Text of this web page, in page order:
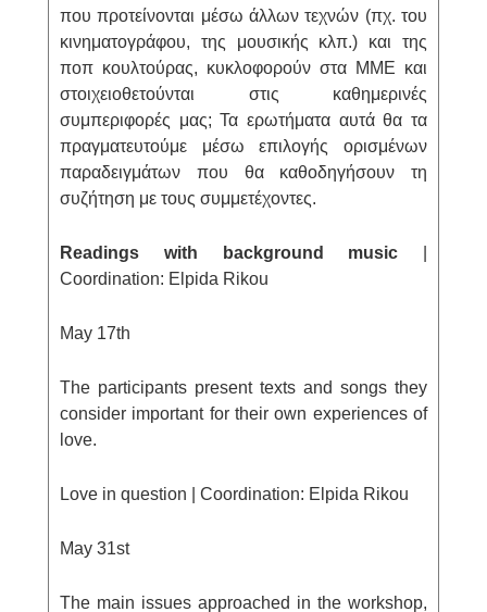
που προτείνονται μέσω άλλων τεχνών (πχ. του
κινηματογράφου, της μουσικής κλπ.) και της
ποπ κουλτούρας, κυκλοφορούν στα ΜΜΕ και
στοιχειοθετούνται στις καθημερινές
συμπεριφορές μας; Τα ερωτήματα αυτά θα τα
πραγματευτούμε μέσω επιλογής ορισμένων
παραδειγμάτων που θα καθοδηγήσουν τη
συζήτηση με τους συμμετέχοντες.
Readings with background music
Coordination: Elpida Rikou
May 17th
The participants present texts and songs they
consider important for their own experiences of
love.
Love in question |Coordination: Elpida Rikou
May 31st
The main issues approached in the workshop,